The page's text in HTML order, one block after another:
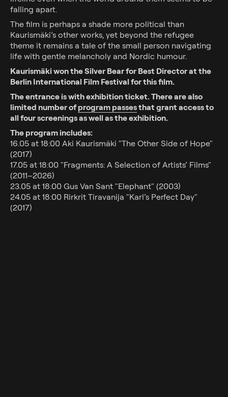
falling apart.
The film is perhaps a shade more political than
Kaurismäki’s other works, yet beyond the refugee
theme it remains a tale of the small person navigating
life with gentle melancholy and Nordic humour.
Kaurismäki won the Silver Bear for Best Director at the
Berlin International Film Festival for this film.
The entrance is with exhibition ticket. There are also
limited number ofprogram passesthat grant access to
all four screenings as well as the exhibition.
The program includes:
16.05 at 18:00 Aki Kaurismäki "The Other Side of Hope"
(2017)
17.05 at 18:00 "Fragments: A Selection of Artists’ Films"
(2011–2026)
23.05 at 18:00 Gus Van Sant "Elephant" (2003)
24.05 at 18:00 Rirkrit Tiravanija "Karl’s Perfect Day"
(2017)
Special programmes
Upcoming movies
School visits
Tickets
Event hosting
Friend card
Gift cards
About us
Contact